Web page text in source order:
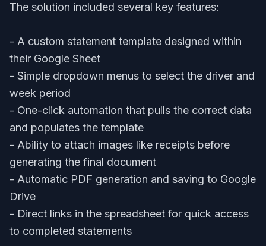
The solution included several key features:
- A custom statement template designed within
their Google Sheet
- Simple dropdown menus to select the driver and
week period
- One-click automation that pulls the correct data
and populates the template
- Ability to attach images like receipts before
generating the final document
- Automatic PDF generation and saving to Google
Drive
- Direct links in the spreadsheet for quick access
to completed statements